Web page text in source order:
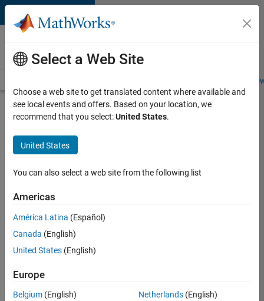
Skip to content
Careers at
MathWorks
Students and
Search for more jobs
Aerospace
& Defence
Application
(EMEA)
Apply Now
Job:
36795-
Select a Web Site
Choose a web site to get translated content where available and
see local events and offers. Based on your location, we
recommend that you select:United States.
United States
You can also select a web site from the following list
Americas
América Latina (Español)
Canada (English)
United States (English)
Europe
Belgium (English)
Netherlands(English)